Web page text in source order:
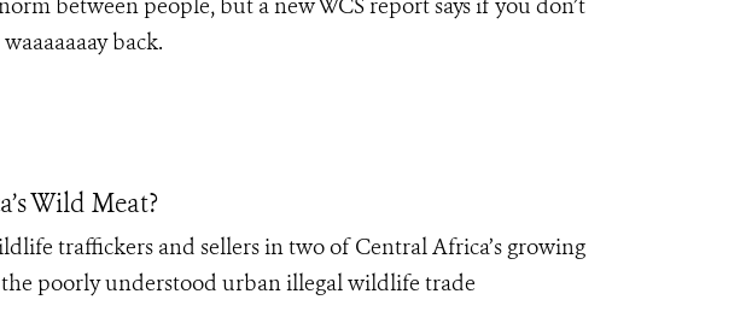
between people, but a new WCS report says if you don’t
back.
Wild Meat?
traffickers and sellers intwoof CentralAfrica’s growing
poorly understood urban illegal wildlife trade